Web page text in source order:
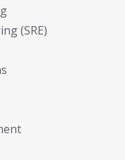
(SRE)